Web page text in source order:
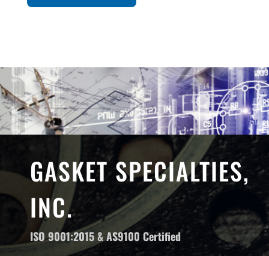
GASKET SPECIALTIES,
INC.
ISO 9001:2015 &AS9100 Certified